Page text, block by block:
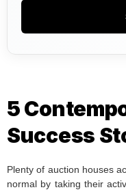
5
Success
Plenty of auction houses
normal by taking their